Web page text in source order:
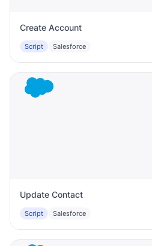
Create Account
Script Salesforce
Update Contact
Script Salesforce